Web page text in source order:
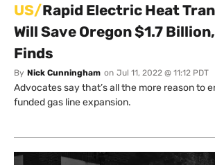
US/Rapid Electric Heat
Will Save Oregon $1.7
Finds
By Nick Cunningham on Jul 11, 2022 @ 11:12 PDT
Advocates say that’s all the more reason to
funded gas line expansion.